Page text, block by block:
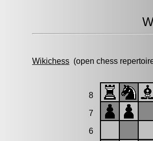
Wikichess (open chess
8
7
6